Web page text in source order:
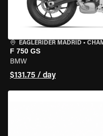
EAGLERIDER MADRID •
F 750 GS
BMW
$131.75 / day